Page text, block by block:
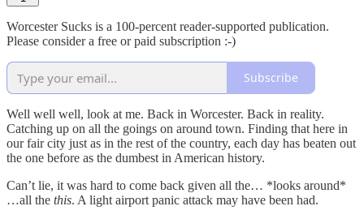
Worcester Sucks is a 100-percent reader-supported publication.
Please consider a free or paid subscription :-)
Subscribe
Well well well, look at me. Back in Worcester. Back in reality.
Catching up on all the goings on around town. Finding that here in
our fair city just as in the rest of the country, each day has beaten out
the one before as the dumbest in American history.
Can’t lie, it was hard to come back given all the… *looks around*
…all the this. A light airport panic attack may have been had.